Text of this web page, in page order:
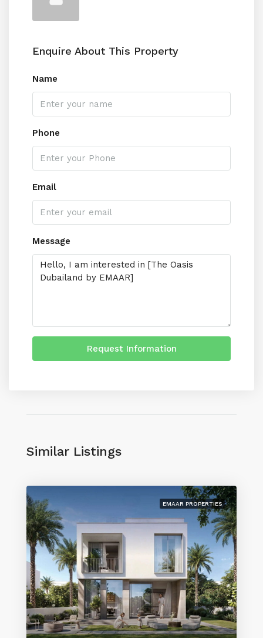
Enquire About This Property
Name
Phone
Email
Message
Request Information
Similar Listings
EMAAR PROPERTIES